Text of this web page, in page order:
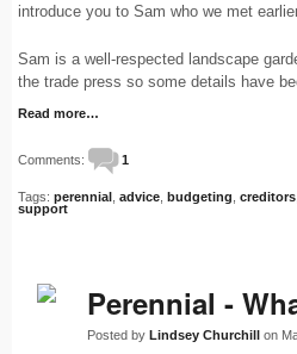
introduce you to Sam who we met
Sam is a well-respected landscape
the trade press so some details have
Read more…
Comments: 1
Tags: perennial advice budgeting creditors
support
Perennial -
Posted by Lindsey Churchill on